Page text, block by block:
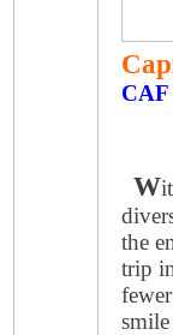
CAF
W
the
trip